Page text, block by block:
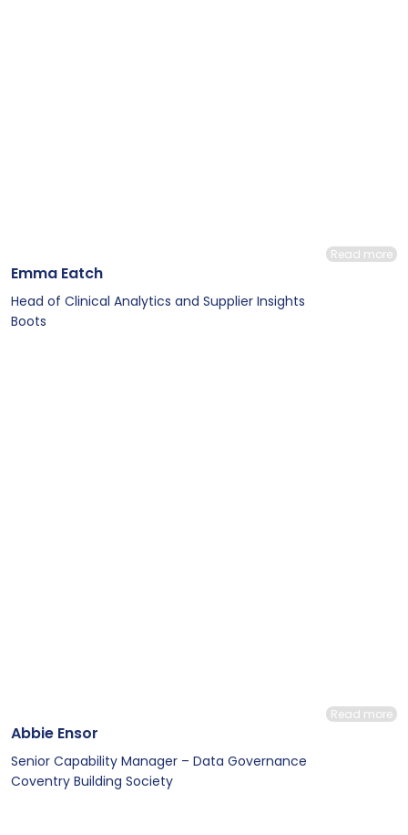
Read more
Emma Eatch
Head of Clinical Analytics and Supplier Insights
Boots
Read more
Abbie Ensor
Senior Capability Manager – Data Governance
Coventry Building Society